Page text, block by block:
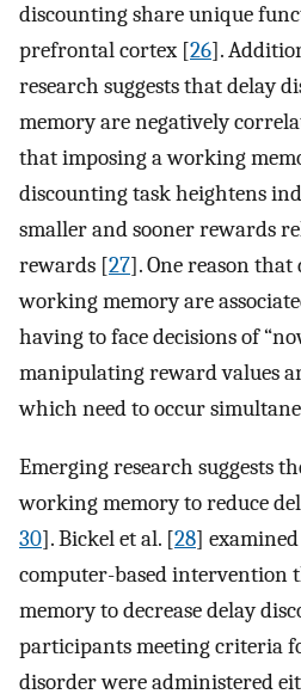
discounting share unique
prefrontal cortex [26].
research suggests that delay
memory are negatively
that imposing a working
discounting task heightens
smaller and sooner rewards
rewards [27]. One reason
working memory are
having to face decisions of
manipulating reward values
which need to occur
Emerging research suggests
working memory to reduce
30]. Bickel et al. [28]
computer-based intervention
memory to decrease delay
participants meeting criteria
disorder were administered